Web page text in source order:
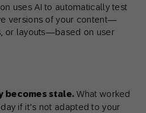
uses AI to automatically test
versions of your content—
or layouts—based on user
becomes stale. What worked
if it’s not adapted to your